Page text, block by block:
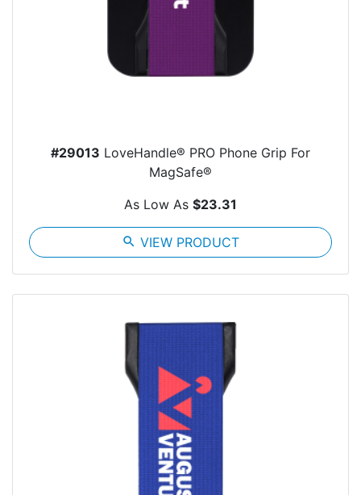
#29013 LoveHandle® PRO Phone Grip For
MagSafe®
As Low As $23.31
search VIEW PRODUCT